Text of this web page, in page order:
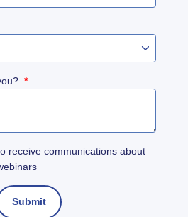
*
receive communications about